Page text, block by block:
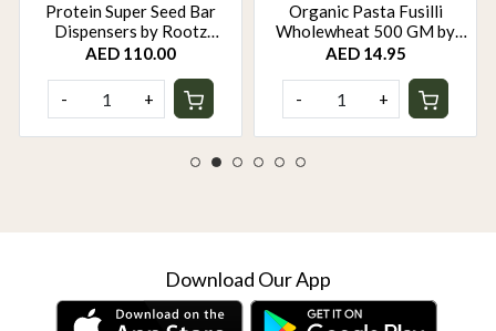
Protein Super Seed Bar
Dispensers by Rootz
Organics - 480Gm - Pack of
AED 110.00
- +
Organic Pasta Fusilli
Wholewheat 500 GM by
Rootz Organics
AED 14.95
- +
Download Our App